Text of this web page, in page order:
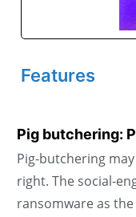
Features
Pig butchering:
Pig-butchering
right. The social-
ransomware as